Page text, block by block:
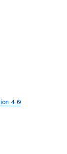
4.0